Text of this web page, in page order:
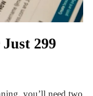
299
you’ll need two